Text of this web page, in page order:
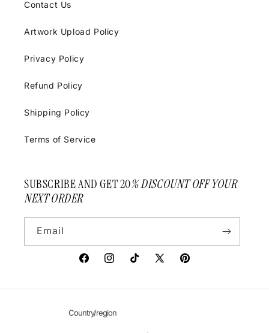
Contact Us
Artwork Upload Policy
Privacy Policy
Refund Policy
Shipping Policy
Terms of Service
SUBSCRIBE AND GET 20% DISCOUNT OFF YOUR
NEXT ORDER
Email
FacebookInstagramTikTokX
Pinterest
Country/region